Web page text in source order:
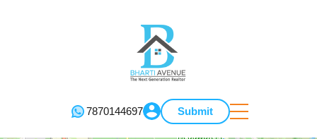
7870144697 Submit